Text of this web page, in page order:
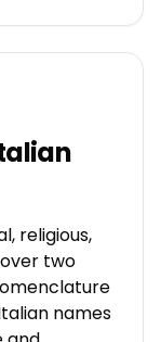
religious,
two
names